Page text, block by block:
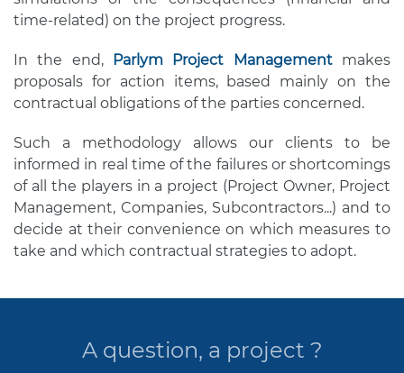
time-related) on the project progress.
In the end, Parlym Project Managementmakes
proposals for action items, based mainly on the
contractual obligations of the parties concerned.
Such a methodology allows our clients to be
informed in real time of the failures or shortcomings
of all the players in a project (Project Owner, Project
Management, Companies, Subcontractors...) and to
decide at their convenience on which measures to
take and which contractual strategies to adopt.
A question, a project ?